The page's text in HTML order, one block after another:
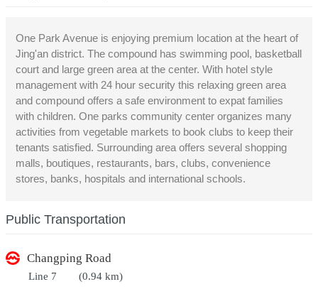
One Park Avenue is enjoying premium location at the heart of
Jing'an district. The compound has swimming pool, basketball
court and large green area at the center. With hotel style
management with 24 hour security this relaxing green area
and compound offers a safe environment to expat families
with children. One parks community center organizes many
activities from vegetable markets to book clubs to keep their
tenants satisfied. Surrounding area offers several shopping
malls, boutiques, restaurants, bars, clubs, convenience
stores, banks, hospitals and international schools.
Public Transportation
Changping Road
Line 7 (0.94 km)